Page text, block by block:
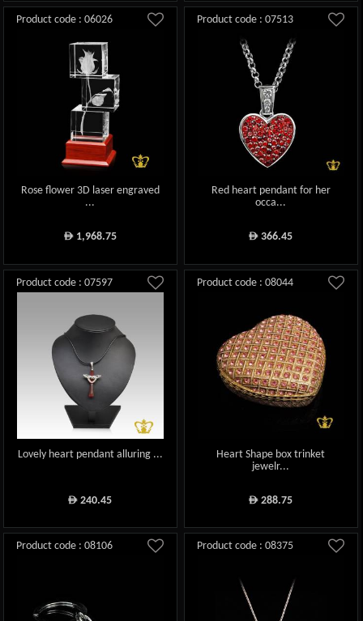
Product code : 06026
Rose flower 3D laser engraved
...
ê1,968.75
Product code : 07513
Red heart pendant for her
occa...
ê 366.45
Product code : 07597
Lovely heart pendant alluring ...
ê 240.45
Product code : 08044
Heart Shape box trinket
jewelr...
ê 288.75
Product code : 08106 Product code : 08375